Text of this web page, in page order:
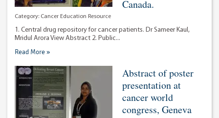
Canada.
Category: Cancer Education Resource
1. Central drug repository for cancer patients. Dr Sameer Kaul,
Mridul Arora View Abstract 2. Public...
Read More »
Abstract of poster
presentation at
cancer world
congress, Geneva